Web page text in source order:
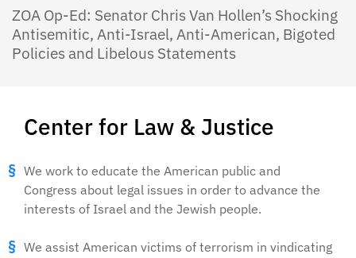
Center for Law & Justice
We work to educate the American public and
Congress about legal issues in order to advance the
interests of Israel and the Jewish people.
We assist American victims of terrorism in vindicating
ZOA Op-Ed: Senator Chris Van Hollen’s Shocking
Antisemitic, Anti-Israel, Anti-American, Bigoted
Policies and Libelous Statements